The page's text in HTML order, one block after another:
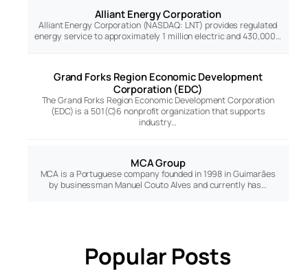
Alliant Energy Corporation
Alliant Energy Corporation (NASDAQ: LNT) provides regulated
energy service to approximately 1 million electric and 430,000…
Grand Forks Region Economic Development
Corporation (EDC)
The Grand Forks Region Economic Development Corporation
(EDC) is a 501(C)6 nonprofit organization that supports
industry…
MCA Group
MCA is a Portuguese company founded in 1998 in Guimarães
by businessman Manuel Couto Alves and currently has…
Popular Posts